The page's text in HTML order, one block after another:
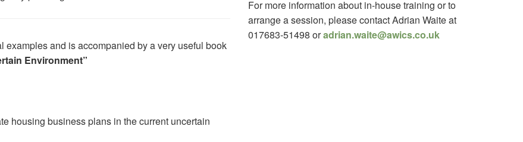
and is accompanied by a very useful book
Environment”
housing business plans in the current uncertain
For more information about in-house training or to
arrange a session, please contact Adrian Waite at
017683-51498 oradrian.waite@awics.co.uk